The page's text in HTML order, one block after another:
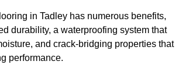
in Tadley has numerous benefits,
durability, a waterproofing system that
and crack-bridging properties that
performance.